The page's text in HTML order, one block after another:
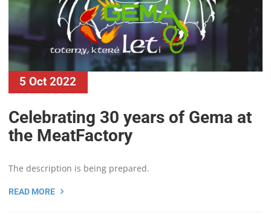
5 Oct 2022
Celebrating 30 years of Gema at
the MeatFactory
The description is being prepared.
READ MORE